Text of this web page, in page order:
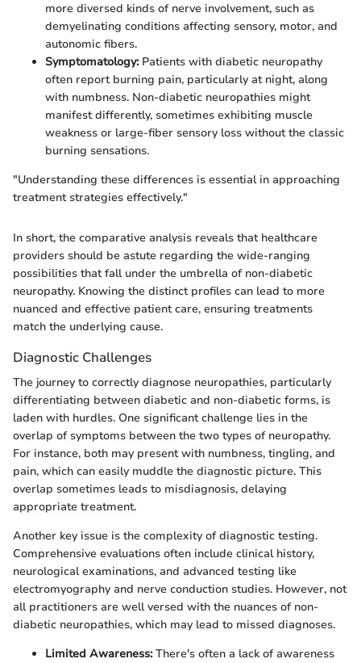
more diversed kinds of nerve involvement, such as
demyelinating conditions affecting sensory, motor, and
autonomic fibers.
Symptomatology:Patients with diabetic neuropathy
often report burning pain, particularly at night, along
with numbness. Non-diabetic neuropathies might
manifest differently, sometimes exhibiting muscle
weakness or large-fiber sensory loss without the classic
burning sensations.
"Understanding these differences is essential in approaching
treatment strategies effectively."
In short, the comparative analysis reveals that healthcare
providers should be astute regarding the wide-ranging
possibilities that fall under the umbrella of non-diabetic
neuropathy. Knowing the distinct profiles can lead to more
nuanced and effective patient care, ensuring treatments
match the underlying cause.
Diagnostic Challenges
The journey to correctly diagnose neuropathies, particularly
differentiating between diabetic and non-diabetic forms, is
laden with hurdles. One significant challenge lies in the
overlap of symptoms between the two types of neuropathy.
For instance, both may present with numbness, tingling, and
pain, which can easily muddle the diagnostic picture. This
overlap sometimes leads to misdiagnosis, delaying
appropriate treatment.
Another key issue is the complexity of diagnostic testing.
Comprehensive evaluations often include clinical history,
neurological examinations, and advanced testing like
electromyography and nerve conduction studies. However, not
all practitioners are well versed with the nuances of non-
diabetic neuropathies, which may lead to missed diagnoses.
Limited Awareness:There's often a lack of awareness